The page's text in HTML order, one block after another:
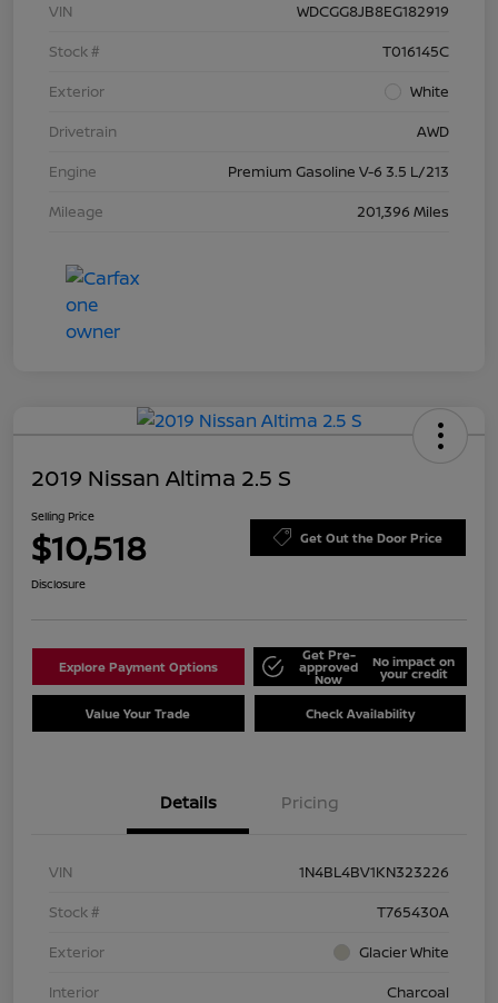
VIN
WDCGG8JB8EG182919
Stock #
T016145C
Exterior
White
Drivetrain
AWD
Engine
Premium Gasoline V-6 3.5 L/213
Mileage
201,396 Miles
2019 Nissan Altima 2.5 S
Selling Price
$10,518 Get Out the Door Price
Disclosure
Explore Payment Options
Get Pre-
approved
Now
No impact on
your credit
Value Your Trade Check Availability
Details Pricing
VIN
1N4BL4BV1KN323226
Stock #
T765430A
Exterior
Glacier White
Interior
Charcoal